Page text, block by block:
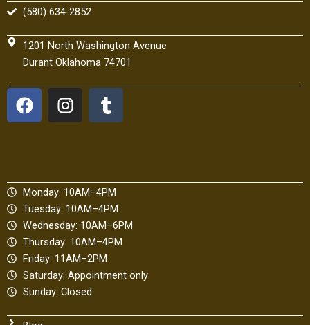
(580) 634-2852
1201 North Washington Avenue
Durant Oklahoma 74701
F
a
o
o
k
I
n
g
r
a
m
T
u
r
Monday: 10AM–4PM
Tuesday: 10AM–4PM
Wednesday: 10AM–6PM
Thursday: 10AM–4PM
Friday: 11AM–2PM
Saturday: Appointment only
Sunday: Closed